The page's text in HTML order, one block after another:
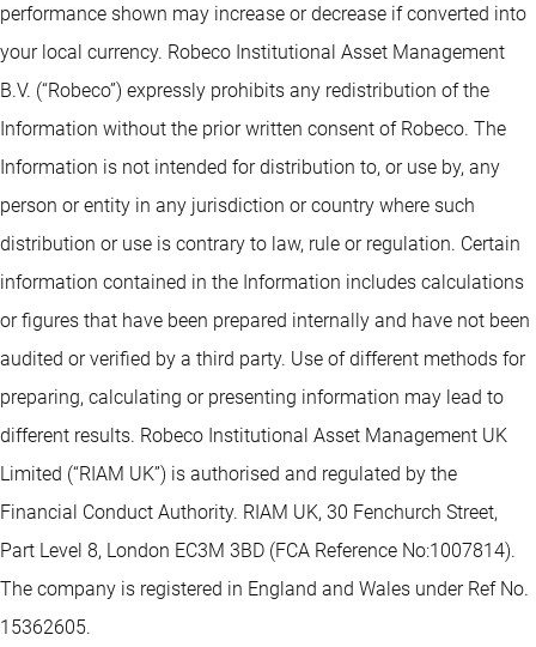
performance shown may increase or decrease if converted into
your local currency. Robeco Institutional Asset Management
B.V. (“Robeco”) expressly prohibits any redistribution of the
Information without the prior written consent of Robeco. The
Information is not intended for distribution to, or use by, any
person or entity in any jurisdiction or country where such
distribution or use is contrary to law, rule or regulation. Certain
information contained in the Information includes calculations
or figures that have been prepared internally and have not been
audited or verified by a third party. Use of different methods for
preparing, calculating or presenting information may lead to
different results. Robeco Institutional Asset Management UK
Limited (“RIAM UK”) is authorised and regulated by the
Financial Conduct Authority. RIAM UK, 30 Fenchurch Street,
Part Level 8, London EC3M 3BD (FCA Reference No:1007814).
The company is registered in England and Wales under Ref No.
15362605.